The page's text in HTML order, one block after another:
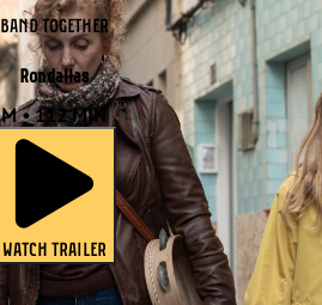
BAND TOGETHER
Rondallas
M • 112 MIN
WATCH TRAILER